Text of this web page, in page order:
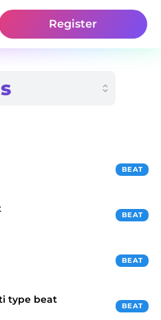
Register
BEAT
BEAT
BEAT
type beat
BEAT